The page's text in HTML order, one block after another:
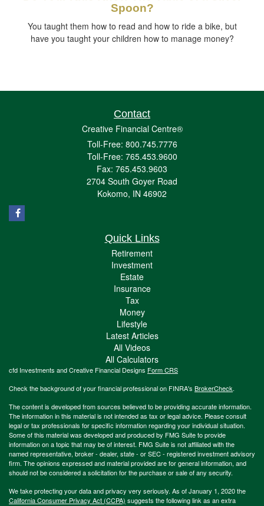
Spoon?
You taught them how to read and how to ride a bike, but
have you taught your children how to manage money?
Contact
Creative Financial Centre®
Toll-Free: 800.745.7776
Toll-Free: 765.453.9600
Fax: 765.453.9603
2704 South Goyer Road
Kokomo, IN 46902
Quick Links
Retirement
Investment
Estate
Insurance
Tax
Money
Lifestyle
Latest Articles
All Videos
All Calculators
cfd Investments and Creative Financial Designs Form CRS
Check the background of your financial professional on FINRA's BrokerCheck.
The content is developed from sources believed to be providing accurate information.
The information in this material is not intended as tax or legal advice. Please consult
legal or tax professionals for specific information regarding your individual situation.
Some of this material was developed and produced by FMG Suite to provide
information on a topic that may be of interest. FMG Suite is not affiliated with the
named representative, broker - dealer, state - or SEC - registered investment advisory
firm. The opinions expressed and material provided are for general information, and
should not be considered a solicitation for the purchase or sale of any security.
We take protecting your data and privacy very seriously. As of January 1, 2020 the
California Consumer Privacy Act (CCPA) suggests the following link as an extra